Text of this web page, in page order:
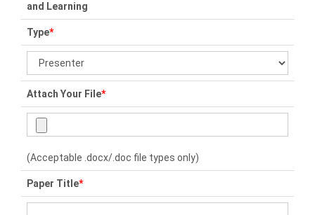
and Learning
Type*
Attach Your File*
(Acceptable .docx/.doc file types only)
Paper Title*